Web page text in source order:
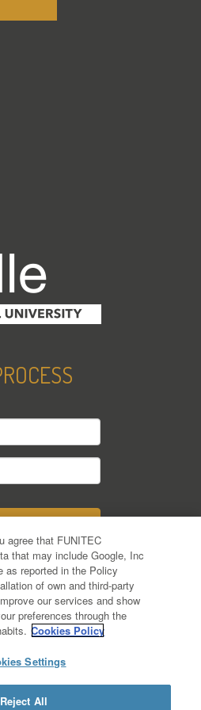
agree that FUNITEC
that may include Google, Inc
as reported in the Policy
of own and third-party
our services and show
preferences through the
Cookies Policy
Settings
Reject All